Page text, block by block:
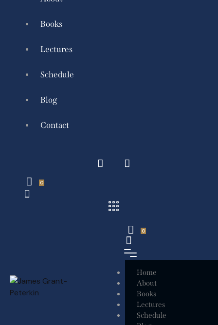
Books
Lectures
Schedule
Blog
Contact
0
0
Home
About
Books
Lectures
Schedule